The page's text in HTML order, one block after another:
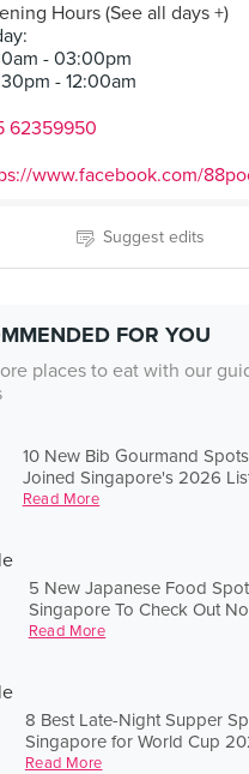
Hours (See all days +)
:
- 03:00pm
- 12:00am
62359950
www.facebook.com/
Suggest edits
FOR YOU
places to eat with our
10 New Bib Gourmand
Joined Singapore's 2026
Read More
5 New Japanese Food
Singapore To Check Out
Read More
8 Best Late-Night Supper
Singapore for World Cup
Read More